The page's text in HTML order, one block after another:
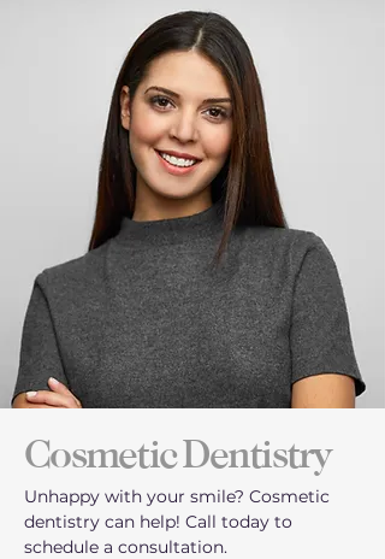
Cosmetic Dentistry
Unhappy with your smile? Cosmetic
dentistry can help! Call today to
schedule a consultation.